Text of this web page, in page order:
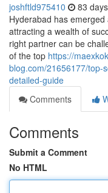
joshftld975410 83
Hyderabad has
attracting a wealth of
right partner can be
of the top https://
blog.com/21656177/top-
detailed-guide
Comments
Comments
Submit a Comment
No HTML